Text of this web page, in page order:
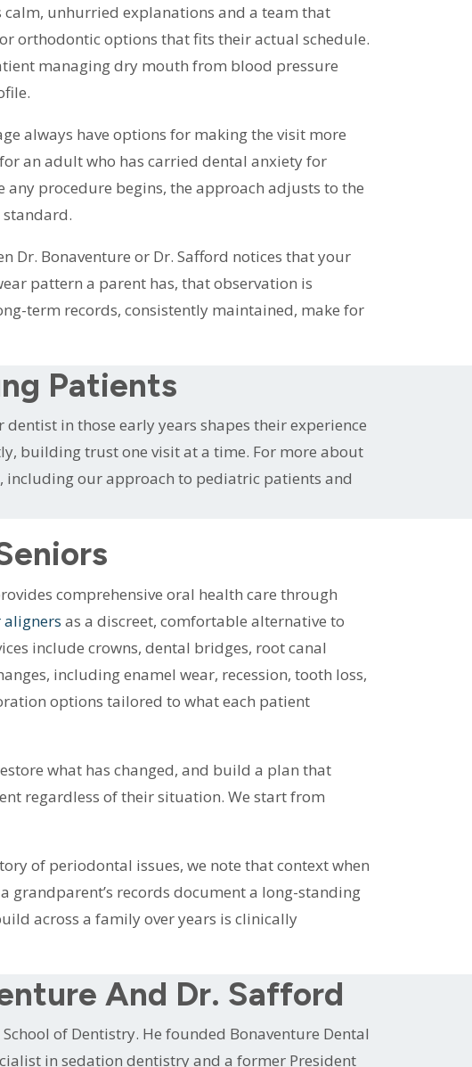
unhurried explanations and a team that
orthodontic options that fits their actual schedule.
managing dry mouth from blood pressure
always have options for making the visit more
an adult who has carried dental anxiety for
procedure begins, the approach adjusts to the
standard.
Dr. Bonaventure or Dr. Safford notices that your
pattern a parent has, that observation is
term records, consistently maintained, make for
Patients
in those early years shapes their experience
building trust one visit at a time. For more about
including our approach to pediatric patients and
comprehensive oral health care through
aligners as a discreet, comfortable alternative to
include crowns, dental bridges, root canal
including enamel wear, recession, tooth loss,
options tailored to what each patient
what has changed, and build a plan that
regardless of their situation. We start from
of periodontal issues, we note that context when
grandparent’s records document a long-standing
across a family over years is clinically
And Dr. Safford
of Dentistry. He founded Bonaventure Dental
in sedation dentistry and a former President